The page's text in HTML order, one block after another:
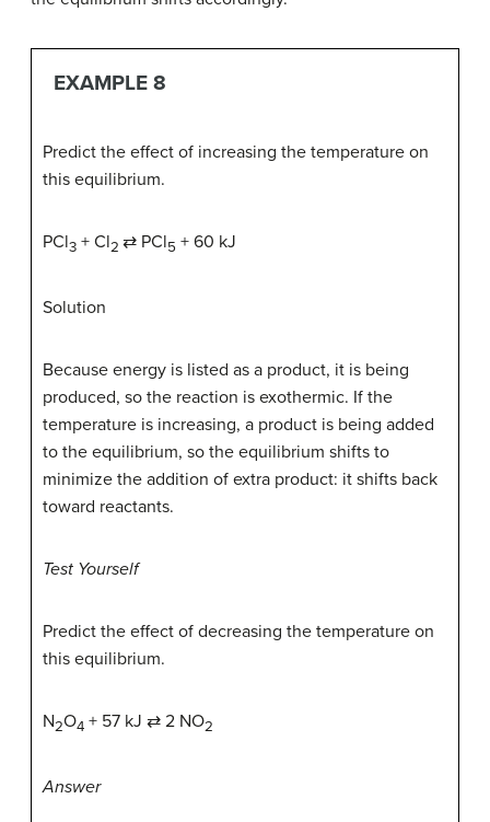
EXAMPLE 8
Predict the effect of increasing the temperature on
this equilibrium.
PCl3 + Cl2 ⇄ PCl5 + 60 kJ
Solution
Because energy is listed as a product, it is being
produced, so the reaction is exothermic. If the
temperature is increasing, a product is being added
to the equilibrium, so the equilibrium shifts to
minimize the addition of extra product: it shifts back
toward reactants.
Test Yourself
Predict the effect of decreasing the temperature on
this equilibrium.
N2O4 + 57 kJ ⇄ 2 NO2
Answer